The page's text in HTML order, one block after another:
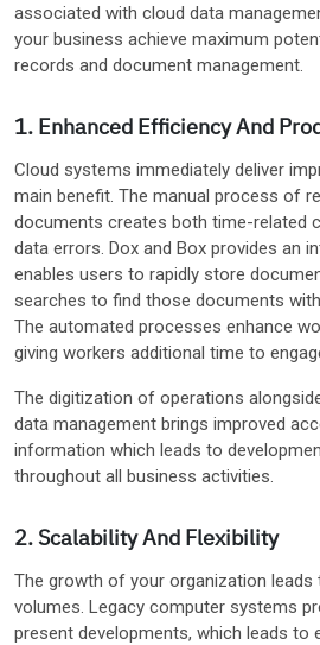
associated with cloud data
your business achieve maximum
records and document management.
1. Enhanced Efficiency And
Cloud systems immediately deliver
main benefit. The manual process of
documents creates both time-related
data errors. Dox and Box provides an
enables users to rapidly store
searches to find those documents
The automated processes enhance
giving workers additional time to
The digitization of operations
data management brings improved
information which leads to
throughout all business activities.
2. Scalability And Flexibility
The growth of your organization leads
volumes. Legacy computer systems
present developments, which leads to